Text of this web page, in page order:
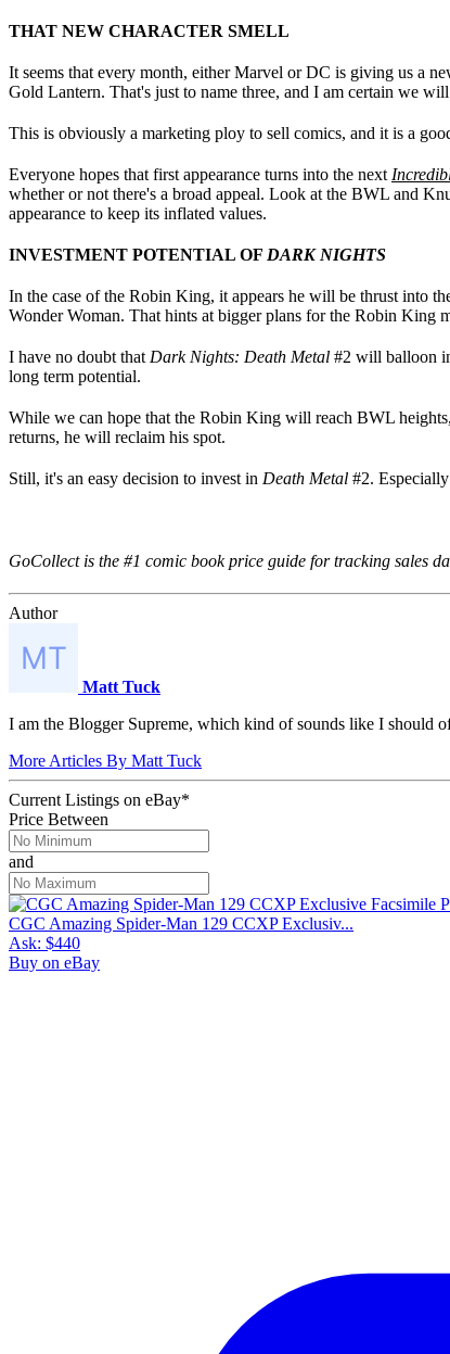
THAT NEW CHARACTER SMELL
It seems that every month, either Marvel or DC is giving us a
Gold Lantern. That's just to name three, and I am certain we
This is obviously a marketing ploy to sell comics, and it is a
Everyone hopes that first appearance turns into the next
whether or not there's a broad appeal. Look at the BWL and
appearance to keep its inflated values.
INVESTMENT POTENTIAL OF DARK NIGHTS
In the case of the Robin King, it appears he will be thrust into
Wonder Woman. That hints at bigger plans for the Robin King
I have no doubt that Dark Nights: Death Metal #2 will balloon
long term potential.
While we can hope that the Robin King will reach BWL
returns, he will reclaim his spot.
Still, it's an easy decision to invest in Death Metal #2.
GoCollect is the #1 comic book price guide for tracking sales
Author
Matt Tuck
I am the Blogger Supreme, which kind of sounds like I should
More Articles By Matt Tuck
Current Listings on eBay*
Price Between
and
CGC Amazing Spider-Man 129 CCXP Exclusiv...
Ask: $440
Buy on eBay